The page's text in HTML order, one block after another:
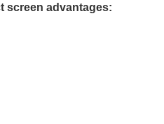
screen advantages: